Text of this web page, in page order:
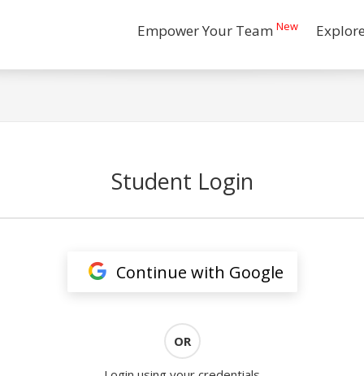
Empower Your Team New
Student Login
Continue with Google
OR